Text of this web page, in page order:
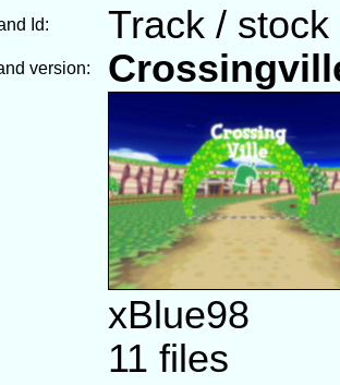
Id: Track / stock
version:
xBlue98
11 files